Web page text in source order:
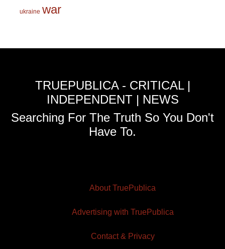
ukraine war
TRUEPUBLICA - CRITICAL |
INDEPENDENT | NEWS
Searching For The Truth So You Don't
Have To.
About TruePublica
Advertising with TruePublica
Contact & Privacy